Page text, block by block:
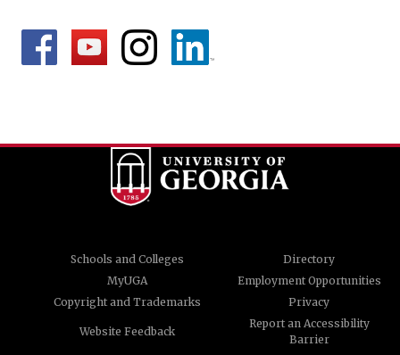
Schools and Colleges
Directory
MyUGA
Employment Opportunities
Copyright and Trademarks
Privacy
Website Feedback
Report an Accessibility
Barrier